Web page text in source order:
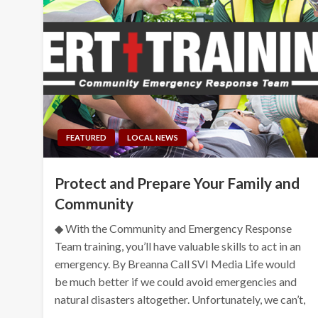
FEATURED LOCAL NEWS
Protect and Prepare Your Family and
Community
◆ With the Community and Emergency Response
Team training, you’ll have valuable skills to act in an
emergency. By Breanna Call SVI Media Life would
be much better if we could avoid emergencies and
natural disasters altogether. Unfortunately, we can’t,